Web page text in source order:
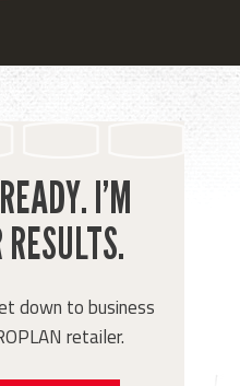
I’M
down to business
retailer.